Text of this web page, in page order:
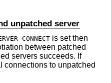
unpatched server
is set then
between patched
servers succeeds. If
connections to unpatched